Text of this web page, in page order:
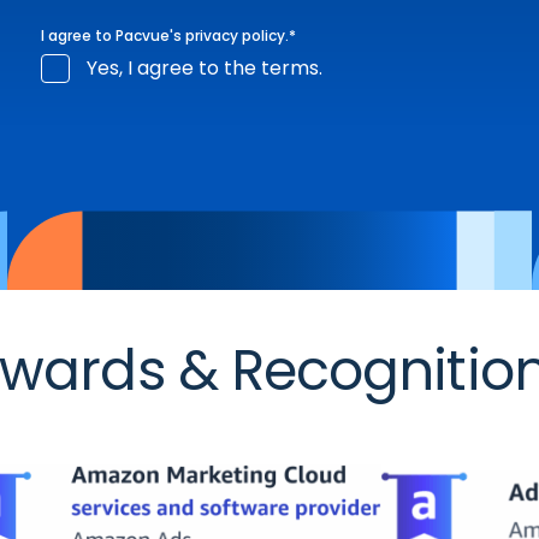
I agree to Pacvue's privacy policy.*
Yes, I agree to the terms.
&